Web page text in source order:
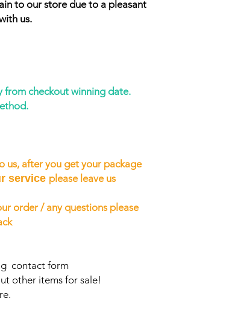
to our store due to a pleasant
us.
from checkout winning date.
us, after you get your package
service please leave us
order / any questions please
contact form
other items for sale!